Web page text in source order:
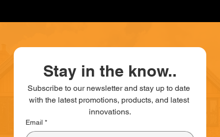
Stay in the know..
Subscribe to our newsletter and stay up to date
with the latest promotions, products, and latest
innovations.
Email *